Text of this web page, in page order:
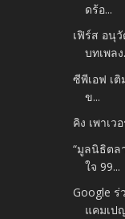
ดร้อ...
เฟิร์ส อนุวั
บทเพลง
ซีพีเอฟ เติ
ข...
คิง เพาเ
“มูลนิธิตล
ใจ 99...
Google ร่
แคมเป